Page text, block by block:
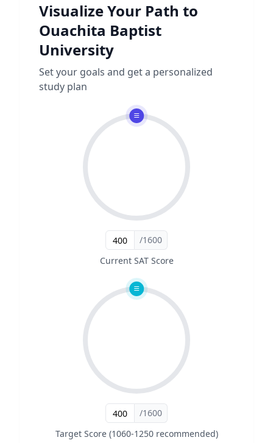
Visualize Your Path to
Ouachita Baptist
University
Set your goals and get a personalized
study plan
/1600
Current SAT Score
/1600
Target Score (1060-1250 recommended)